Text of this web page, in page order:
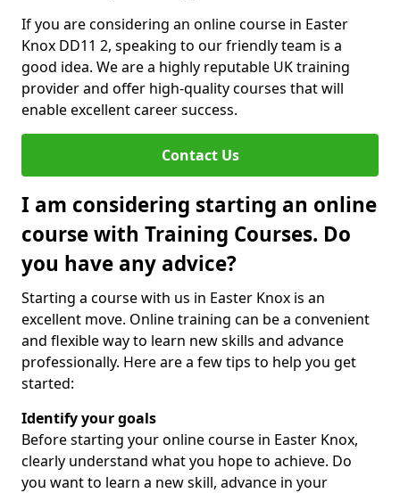
If you are considering an online course in Easter
Knox DD11 2, speaking to our friendly team is a
good idea. We are a highly reputable UK training
provider and offer high-quality courses that will
enable excellent career success.
Contact Us
I am considering starting an online
course with Training Courses. Do
you have any advice?
Starting a course with us in Easter Knox is an
excellent move. Online training can be a convenient
and flexible way to learn new skills and advance
professionally. Here are a few tips to help you get
started:
Identify your goals
Before starting your online course in Easter Knox,
clearly understand what you hope to achieve. Do
you want to learn a new skill, advance in your